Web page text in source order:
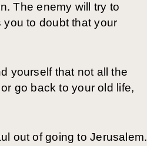
The enemy will try to
to doubt that your
yourself that not all the
go back to your old life,
out of going to Jerusalem.